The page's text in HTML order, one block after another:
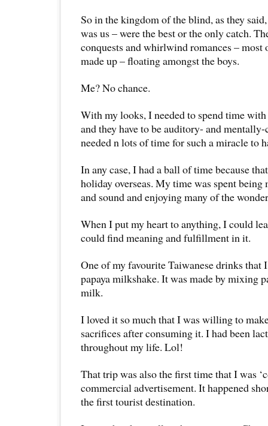
So in the kingdom of the blind, as they
was us – were the best or the only catch.
conquests and whirlwind romances – most
made up – floating amongst the boys.
Me? No chance.
With my looks, I needed to spend time
and they have to be auditory- and
needed n lots of time for such a miracle to
In any case, I had a ball of time because
holiday overseas. My time was spent being
and sound and enjoying many of the
When I put my heart to anything, I could
could find meaning and fulfillment in it.
One of my favourite Taiwanese drinks that
papaya milkshake. It was made by mixing
milk.
I loved it so much that I was willing to
sacrifices after consuming it. I had been
throughout my life. Lol!
That trip was also the first time that I was
commercial advertisement. It happened
the first tourist destination.